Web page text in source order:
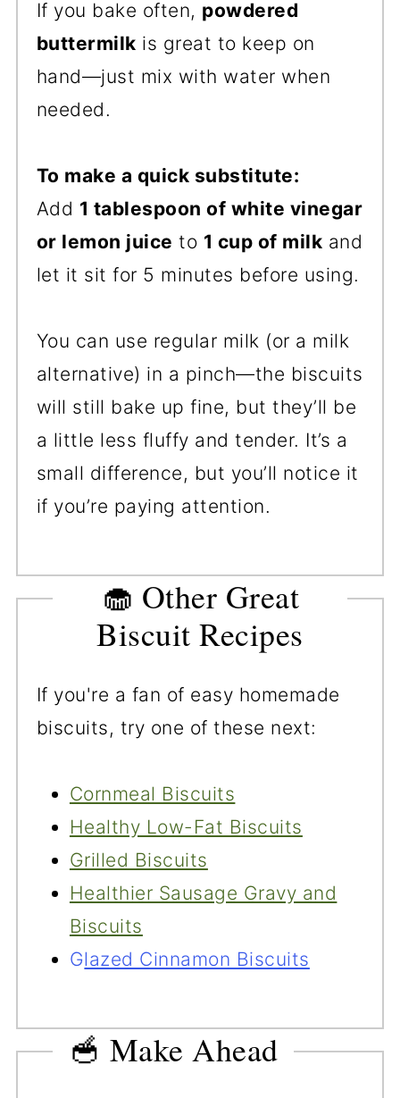
If you bake often, powdered
buttermilk is great to keep on
hand—just mix with water when
needed.
To make a quick substitute:
Add 1 tablespoon of white vinegar
or lemon juice to 1 cup of milk and
let it sit for 5 minutes before using.
You can use regular milk (or a milk
alternative) in a pinch—the biscuits
will still bake up fine, but they’ll be
a little less fluffy and tender. It’s a
small difference, but you’ll notice it
if you’re paying attention.
🧁 Other Great
Biscuit Recipes
If you're a fan of easy homemade
biscuits, try one of these next:
Cornmeal Biscuits
Healthy Low-Fat Biscuits
Grilled Biscuits
Healthier Sausage Gravy and
Biscuits
Glazed Cinnamon Biscuits
🥣 Make Ahead